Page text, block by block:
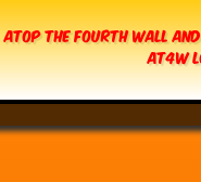
Atop The Fourth Wall
AT4W